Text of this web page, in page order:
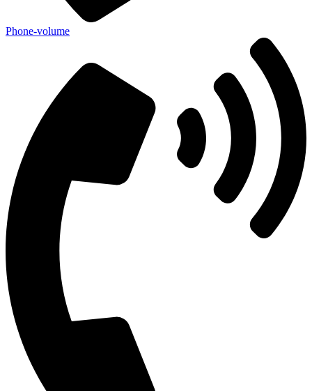
Phone-volume